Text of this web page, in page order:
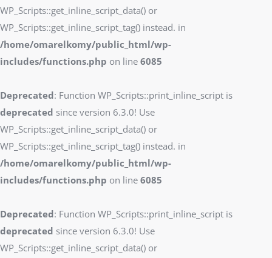
WP_Scripts::get_inline_script_data() or
WP_Scripts::get_inline_script_tag() instead. in
/home/omarelkomy/public_html/wp-
includes/functions.php on line 6085
Deprecated: Function WP_Scripts::print_inline_script is
deprecated since version 6.3.0! Use
WP_Scripts::get_inline_script_data() or
WP_Scripts::get_inline_script_tag() instead. in
/home/omarelkomy/public_html/wp-
includes/functions.php on line 6085
Deprecated: Function WP_Scripts::print_inline_script is
deprecated since version 6.3.0! Use
WP_Scripts::get_inline_script_data() or